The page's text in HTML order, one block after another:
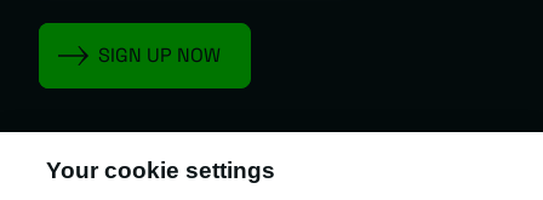
Your cookie settings